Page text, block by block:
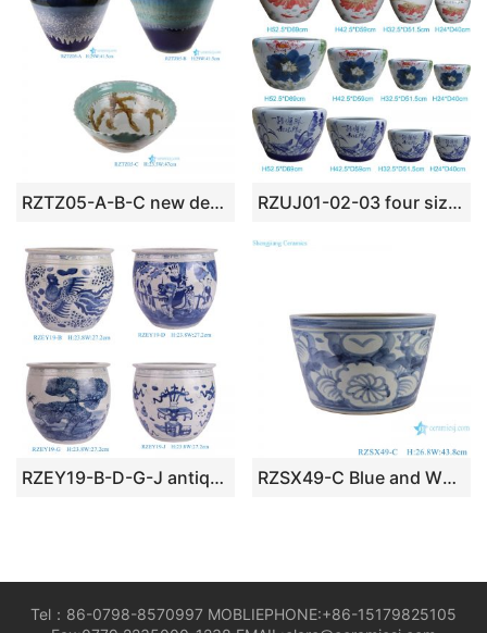
RZTZ05-A-B-C new deep blue fambe blaze irregular shape ceramic porcelain bowl planter RZUJ01-02-03 four sizes hand painted lotus leaf pattern porcelain flower pot
RZEY19-B-D-G-J antique hand painted blue and white medium size ceramic bowl planter RZSX49-C Blue and White Sunflower pattern Straight mouth cylinder Ceramic Big Pot Planter
Tel：86-0798-8570997 MOBLIEPHONE:+86-15179825105